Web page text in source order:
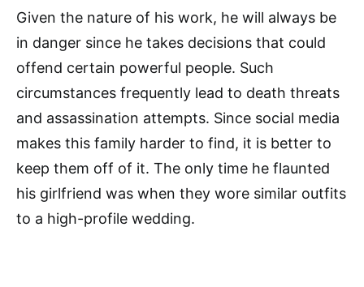
Given the nature of his work, he will always be
in danger since he takes decisions that could
offend certain powerful people. Such
circumstances frequently lead to death threats
and assassination attempts. Since social media
makes this family harder to find, it is better to
keep them off of it. The only time he flaunted
his girlfriend was when they wore similar outfits
to a high-profile wedding.